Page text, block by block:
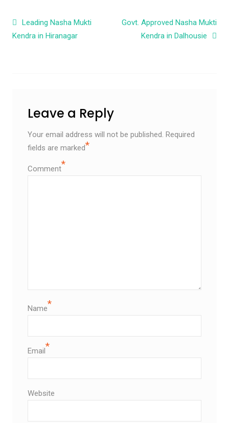
Post navigation
Leading Nasha Mukti
Kendra in Hiranagar
Govt. Approved Nasha Mukti
Kendra in Dalhousie
Leave a Reply
Your email address will not be published. Required
fields are marked*
Comment*
Name*
Email*
Website